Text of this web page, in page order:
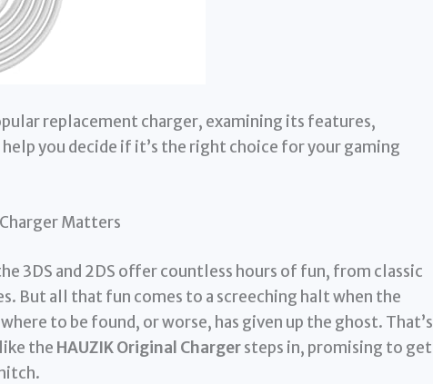
replacement charger, examining its features,
you decide if it’s the right choice for your gaming
Matters
3DS and 2DS offer countless hours of fun, from classic
But all that fun comes to a screeching halt when the
to be found, or worse, has given up the ghost. That’s
the HAUZIK Original Chargersteps in, promising to get